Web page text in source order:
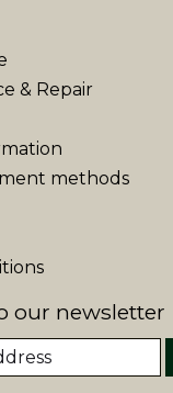
& Repair
methods
our newsletter